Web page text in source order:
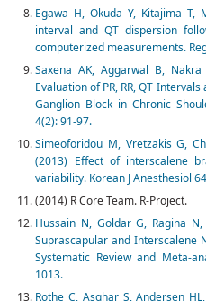
Egawa H, Okuda Y, Kitajima T,
interval and QT dispersion
computerized measurements.
Saxena AK, Aggarwal B,
Evaluation of PR, RR, QT
Ganglion Block in Chronic
4(2): 91-97.
Simeoforidou M, Vretzakis G,
(2013) Effect of interscalene
variability. Korean J Anesthesiol
(2014) R Core Team. R-Project.
Hussain N, Goldar G, Ragina
Suprascapular and Interscalene
Systematic Review and Meta-
1013.
Rothe C, Asghar S, Andersen